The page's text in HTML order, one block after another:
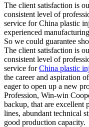
The client satisfaction is
consistent level of
service for China plastic
experienced
So we could guarantee
The client satisfaction is
consistent level of
service forChina plastic
the career and aspiration
eager to open up a new
Profession, Win-win
backup, that are excellent
lines, abundant technical
good production capacity.